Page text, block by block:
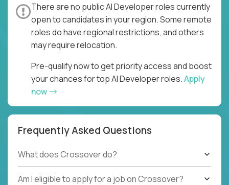
There are no public AI Developer roles currently
open to candidates in your region. Some remote
roles do have regional restrictions, and others
may require relocation.
Pre-qualify now to get priority access and boost
your chances for top AI Developer roles.Apply
now
Frequently Asked Questions
What does Crossover do?
Am I eligible to apply for a job on Crossover?